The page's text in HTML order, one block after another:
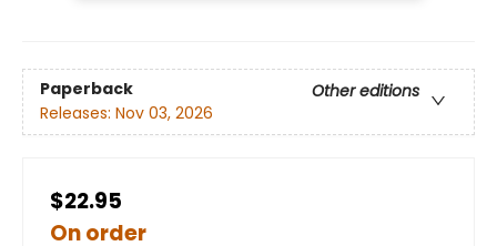
Paperback
Other editions
Releases: Nov 03, 2026
$22.95
On order